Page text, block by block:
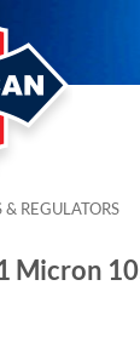
& REGULATORS
Micron